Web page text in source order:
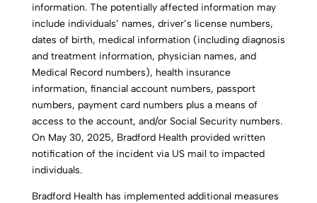
information. The potentially affected information may
include individuals’ names, driver’s license numbers,
dates of birth, medical information (including diagnosis
and treatment information, physician names, and
Medical Record numbers), health insurance
information, financial account numbers, passport
numbers, payment card numbers plus a means of
access to the account, and/or Social Security numbers.
On May 30, 2025, Bradford Health provided written
notification of the incident via US mail to impacted
individuals.
Bradford Health has implemented additional measures